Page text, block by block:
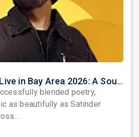
Satinder Sartaaj Live in Bay Area 2026: A Soulful Evening of Poetry, Sufi Music, and Punjabi Heritage
blended poetry,
as beautifully as Satinder